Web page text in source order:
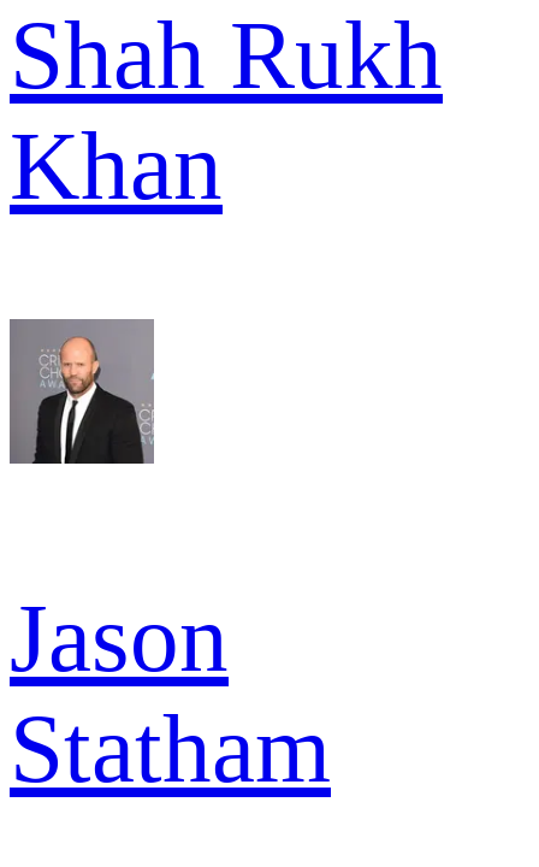
Shah Rukh
Khan
Jason
Statham